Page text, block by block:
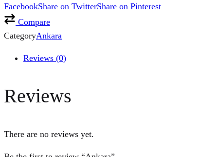
FacebookShare on TwitterShare on Pinterest
Compare
CategoryAnkara
Reviews (0)
Reviews
There are no reviews yet.